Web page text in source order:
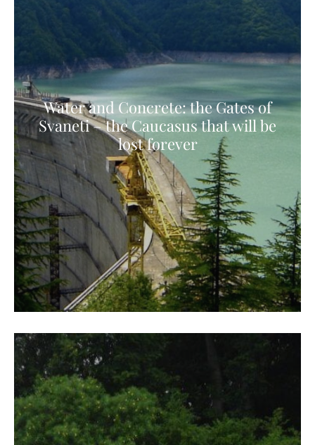
Water and Concrete: the Gates of
Svaneti – the Caucasus that will be
lost forever